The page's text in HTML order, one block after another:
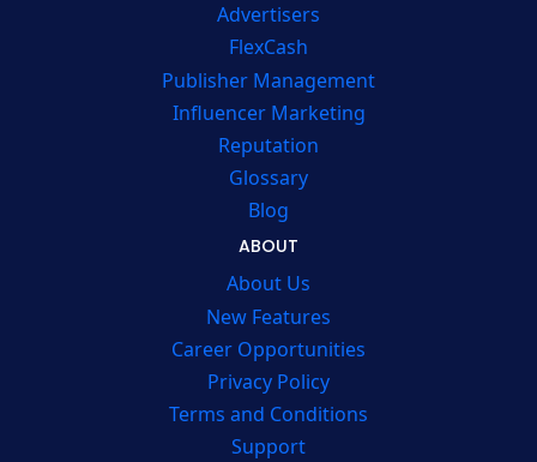
Advertisers
FlexCash
Publisher Management
Influencer Marketing
Reputation
Glossary
Blog
ABOUT
About Us
New Features
Career Opportunities
Privacy Policy
Terms and Conditions
Support